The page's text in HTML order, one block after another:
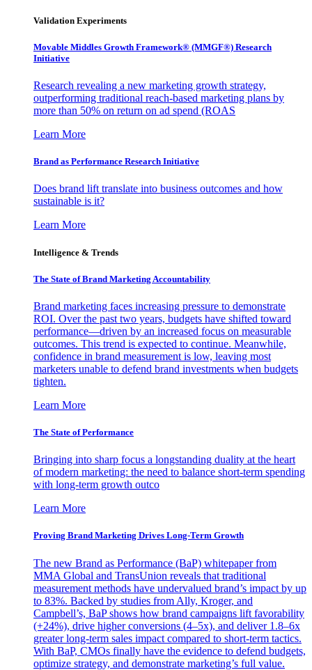
Validation Experiments
Movable Middles Growth Framework® (MMGF®) Research
Initiative
Research revealing a new marketing growth strategy,
outperforming traditional reach-based marketing plans by
more than 50% on return on ad spend (ROAS
Learn More
Brand as Performance Research Initiative
Does brand lift translate into business outcomes and how
sustainable is it?
Learn More
Intelligence & Trends
The State of Brand Marketing Accountability
Brand marketing faces increasing pressure to demonstrate
ROI. Over the past two years, budgets have shifted toward
performance—driven by an increased focus on measurable
outcomes. This trend is expected to continue. Meanwhile,
confidence in brand measurement is low, leaving most
marketers unable to defend brand investments when budgets
tighten.
Learn More
The State of Performance
Bringing into sharp focus a longstanding duality at the heart
of modern marketing: the need to balance short-term spending
with long-term growth outco
Learn More
Proving Brand Marketing Drives Long-Term Growth
The new Brand as Performance (BaP) whitepaper from
MMA Global and TransUnion reveals that traditional
measurement methods have undervalued brand’s impact by up
to 83%. Backed by studies from Ally, Kroger, and
Campbell’s, BaP shows how brand campaigns lift favorability
(+24%), drive higher conversions (4–5x), and deliver 1.8–6x
greater long-term sales impact compared to short-term tactics.
With BaP, CMOs finally have the evidence to defend budgets,
optimize strategy, and demonstrate marketing’s full value.